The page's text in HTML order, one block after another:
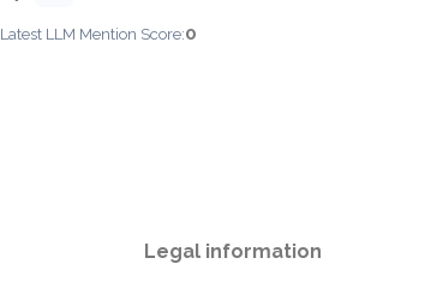
Latest LLM Mention Score:0
Legal information